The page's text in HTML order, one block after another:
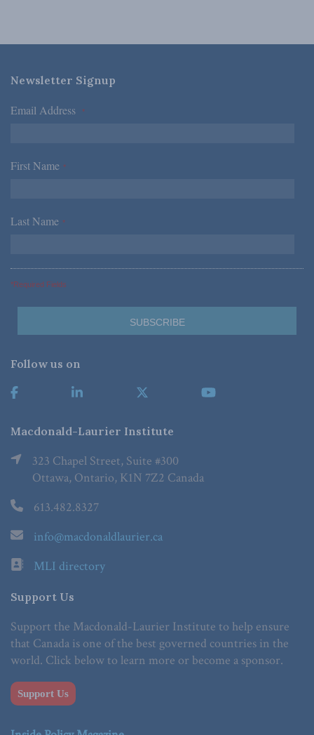
Newsletter Signup
Email Address *
First Name *
Last Name *
*Required Fields
Follow us on
Macdonald-Laurier Institute
323 Chapel Street, Suite #300
Ottawa, Ontario, K1N 7Z2 Canada
613.482.8327
info@macdonaldlaurier.ca
MLI directory
Support Us
Support the Macdonald-Laurier Institute to help ensure
that Canada is one of the best governed countries in the
world. Click below to learn more or become a sponsor.
Support Us